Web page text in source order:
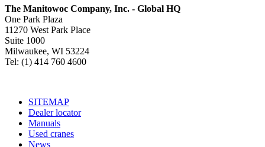
The Manitowoc Company, Inc. - Global HQ
One Park Plaza
11270 West Park Place
Suite 1000
Milwaukee, WI 53224
Tel: (1) 414 760 4600
SITEMAP
Dealer locator
Manuals
Used cranes
News